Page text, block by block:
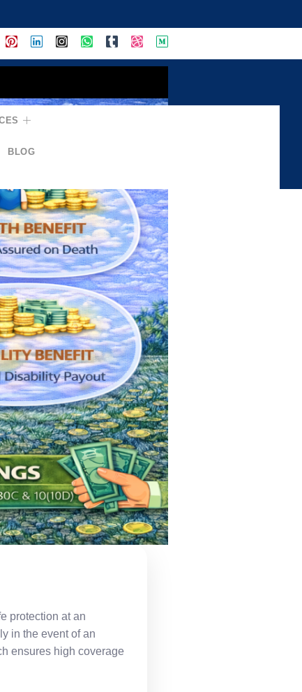
BLOG
protection at an
in the event of an
ensures high coverage